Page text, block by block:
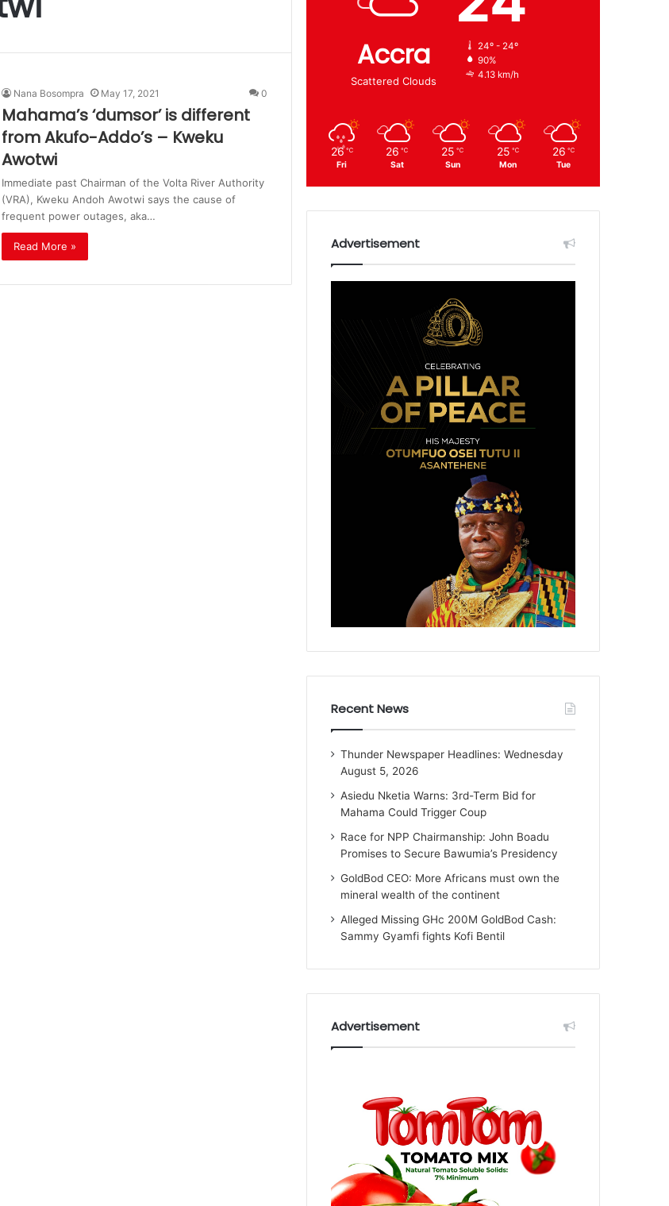
Nana Bosompra May 17, 2021 0
Mahama’s ‘dumsor’ is different
from Akufo-Addo’s – Kweku
Awotwi
Immediate past Chairman of the Volta River Authority
(VRA), Kweku Andoh Awotwi says the cause of
frequent power outages, aka…
Read More »
Accra
Scattered Clouds
24º - 24º
90%
4.13 km/h
26 ℃
Fri
26 ℃
Sat
25 ℃
Sun
25 ℃
Mon
26 ℃
Tue
Advertisement
Recent News
Thunder Newspaper Headlines: Wednesday
August 5, 2026
Asiedu Nketia Warns: 3rd-Term Bid for
Mahama Could Trigger Coup
Race for NPP Chairmanship: John Boadu
Promises to Secure Bawumia’s Presidency
GoldBod CEO: More Africans must own the
mineral wealth of the continent
Alleged Missing GHc 200M GoldBod Cash:
Sammy Gyamfi fights Kofi Bentil
Advertisement